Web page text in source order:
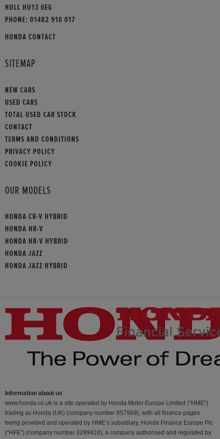
HULL HU13 0EG
PHONE: 01482 910 017
HONDA CONTACT
SITEMAP
NEW CARS
USED CARS
TOTAL USED CAR STOCK
CONTACT
TERMS AND CONDITIONS
PRIVACY POLICY
COOKIE POLICY
OUR MODELS
HONDA CR-V HYBRID
HONDA HR-V
HONDA HR-V HYBRID
HONDA JAZZ
HONDA JAZZ HYBRID
Information about us
www.honda.co.uk is a site operated by Honda Motor Europe Limited (“HME”)
trading as Honda (UK) (company number 857969), with all finance pages
being provided and operated by HME’s subsidiary, Honda Finance Europe Plc
(“HFE") (company number 3289418), a company authorised and regulated by